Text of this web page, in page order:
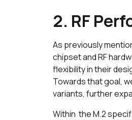
2. RF
As previously
chipset and RF
flexibility in their
Towards that goal,
variants, further
Within the M.2